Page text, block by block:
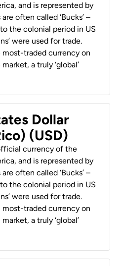
and is represented by
are often called ‘Bucks’ –
the colonial period in US
were used for trade.
most-traded currency on
a truly ‘global’
Dollar
(USD)
currency of the
and is represented by
are often called ‘Bucks’ –
the colonial period in US
were used for trade.
most-traded currency on
a truly ‘global’